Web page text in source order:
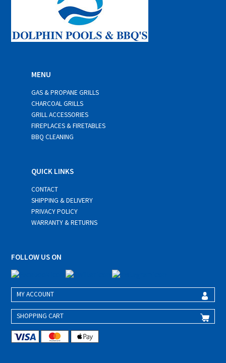
MENU
GAS & PROPANE GRILLS
CHARCOAL GRILLS
GRILL ACCESSORIES
FIREPLACES & FIRETABLES
BBQ CLEANING
QUICK LINKS
CONTACT
SHIPPING & DELIVERY
PRIVACY POLICY
WARRANTY & RETURNS
FOLLOW US ON
MY ACCOUNT
SHOPPING CART